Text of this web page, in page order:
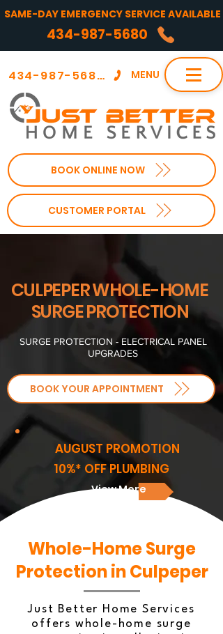
BOOK ONLINE NOW
MENU
434-987-5680
CUSTOMER PORTAL
SAME-DAY EMERGENCY SERVICE AVAILABLE
434-987-5680
CULPEPER WHOLE-HOME
SURGE PROTECTION
SURGE PROTECTION - ELECTRICAL PANEL
UPGRADES
BOOK YOUR APPOINTMENT
AUGUST PROMOTION
10%* OFF PLUMBING
View More
Whole-Home Surge
Protection in Culpeper
Just Better Home Services
offers whole-home surge